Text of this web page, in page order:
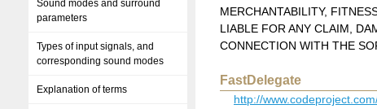
Sound modes and surround
parameters
Types of input signals, and
corresponding sound modes
Explanation of terms
MERCHANTABILITY,
LIABLE FOR ANY CLAIM,
CONNECTION WITH THE
FastDelegate
http://